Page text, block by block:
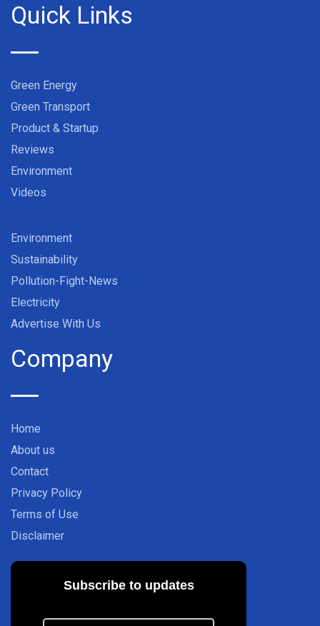
Quick Links
Green Energy
Green Transport
Product & Startup
Reviews
Environment
Videos
Environment
Sustainability
Pollution-Fight-News
Electricity
Advertise With Us
Company
Home
About us
Contact
Privacy Policy
Terms of Use
Disclaimer